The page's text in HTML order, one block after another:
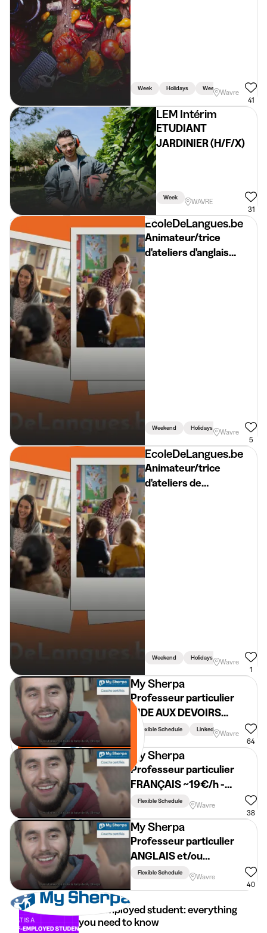
Week Holidays Weekend Driving
Wavre
41
LEM Intérim
ETUDIANT
JARDINIER (H/F/X)
Week
WAVRE
31
EcoleDeLangues.be
Animateur/trice
d'ateliers d'anglais
Weekend Holidays
Wavre
5
EcoleDeLangues.be
Animateur/trice
d'ateliers de
Weekend Holidays
Wavre
1
My Sherpa
Professeur particulier
AIDE AUX DEVOIRS
~19€/h - BRABANT
WALLON
Flexible Schedule Linked To Studies
Wavre
64
My Sherpa
Professeur particulier
FRANÇAIS ~19€/h -
BRABANT WALLON
Flexible Schedule
Wavre
38
My Sherpa
Professeur particulier
ANGLAIS et/ou
NÉERLANDAIS ~19€/h -
Flexible Schedule
Wavre
40
Self-employed student: everything
you need to know